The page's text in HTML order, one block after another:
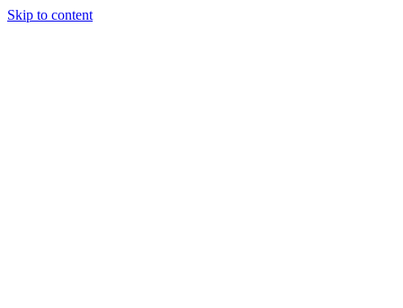
Skip to content